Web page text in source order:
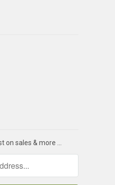
on sales & more ...